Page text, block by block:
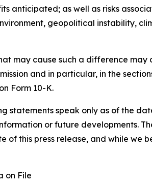
anticipated; as well as risks
geopolitical instability,
may cause such a difference may
and in particular, in the
Form 10-K.
statements speak only as of the
or future developments.
of this press release, and while we
on File